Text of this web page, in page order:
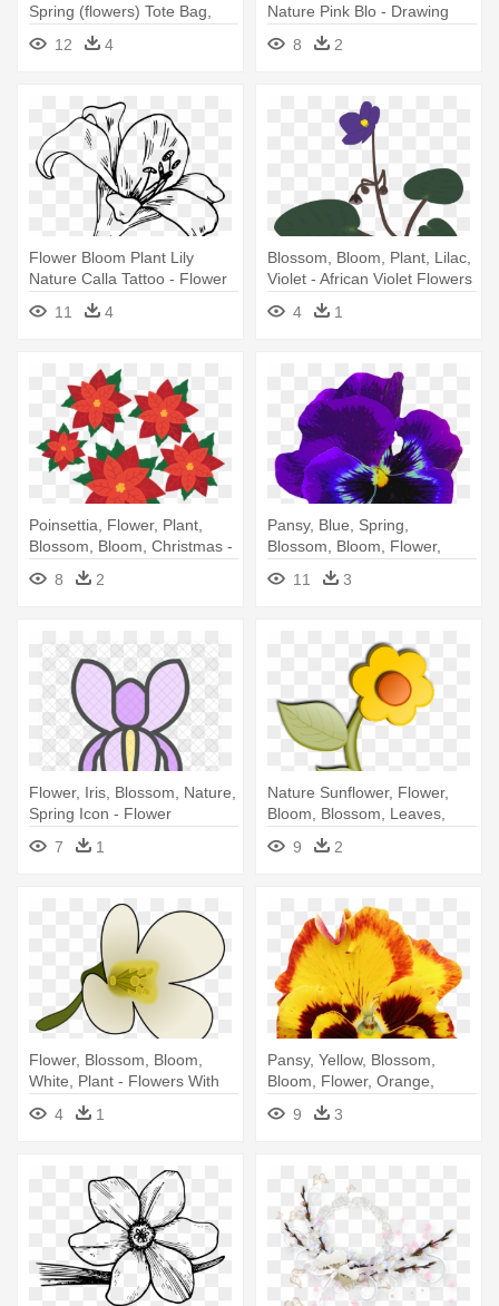
Spring (flowers) Tote Bag,
Adult Unisex, Natural
12 4
Nature Pink Blo - Drawing
Black And White Flower Clip
Art 8 2
Flower Bloom Plant Lily
Nature Calla Tattoo - Flower
Coloring Pages For Adults
11 4
Blossom, Bloom, Plant, Lilac,
Violet - African Violet Flowers
4 1
Poinsettia, Flower, Plant,
Blossom, Bloom, Christmas -
Poinsettia Flower Png
8 2
Pansy, Blue, Spring,
Blossom, Bloom, Flower,
Violaceae - Violet Flower
11 3
Flower, Iris, Blossom, Nature,
Spring Icon - Flower
7
1
Nature Sunflower, Flower,
Bloom, Blossom, Leaves,
Nature - Flower Cartoon No
Background
9 2
Flower, Blossom, Bloom,
White, Plant - Flowers With
Pollen Clipart
4 1
Pansy, Yellow, Blossom,
Bloom, Flower, Orange,
Spring - Pansy Flower
Transparent Background
9 3